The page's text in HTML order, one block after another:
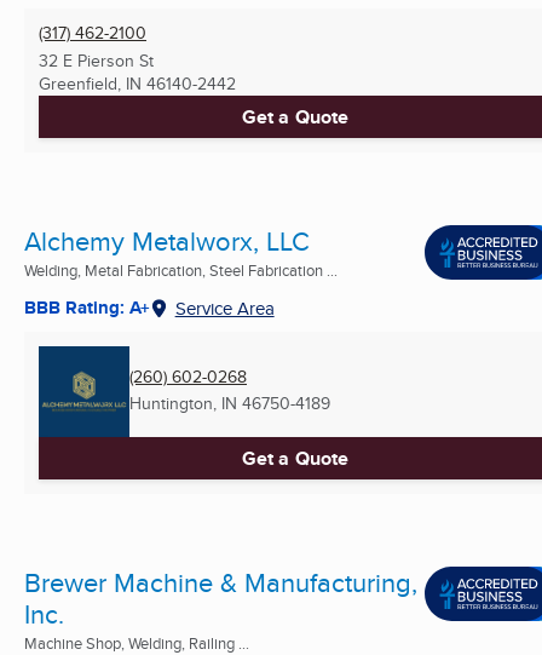
(317) 462-2100
32 E Pierson St
Greenfield, IN 46140-2442
Get a Quote
Alchemy Metalworx, LLC
Welding, Metal Fabrication, Steel Fabrication ...
BBB Rating: A+ Service Area
(260) 602-0268
Huntington, IN 46750-4189
Get a Quote
Brewer Machine & Manufacturing,
Inc.
Machine Shop, Welding, Railing ...